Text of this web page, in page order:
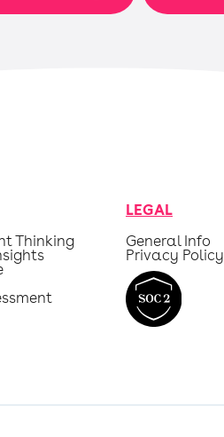
Thinking
LEGAL
General Info
Privacy Policy